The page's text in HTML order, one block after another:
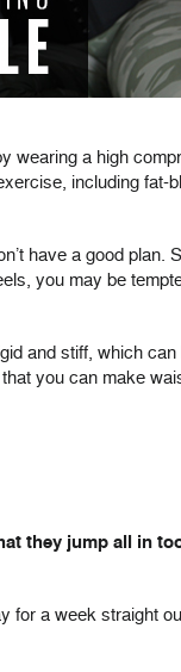
wearing a high
including fat-
have a good
you may be
and stiff, which
you can make
they jump all in
for a week straight